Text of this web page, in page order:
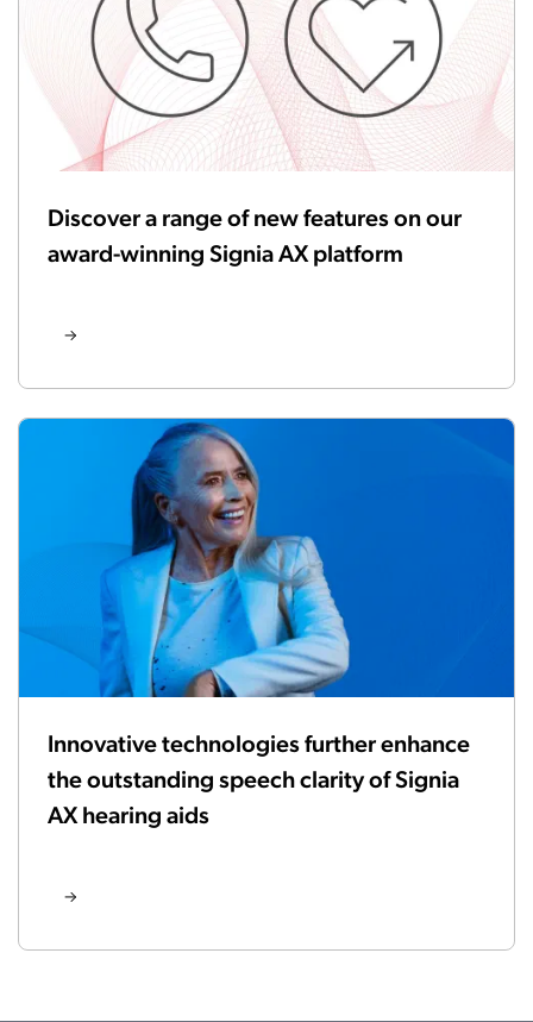
Discover a range of new features on our
award-winning Signia AX platform
Innovative technologies further enhance
the outstanding speech clarity of Signia
AX hearing aids